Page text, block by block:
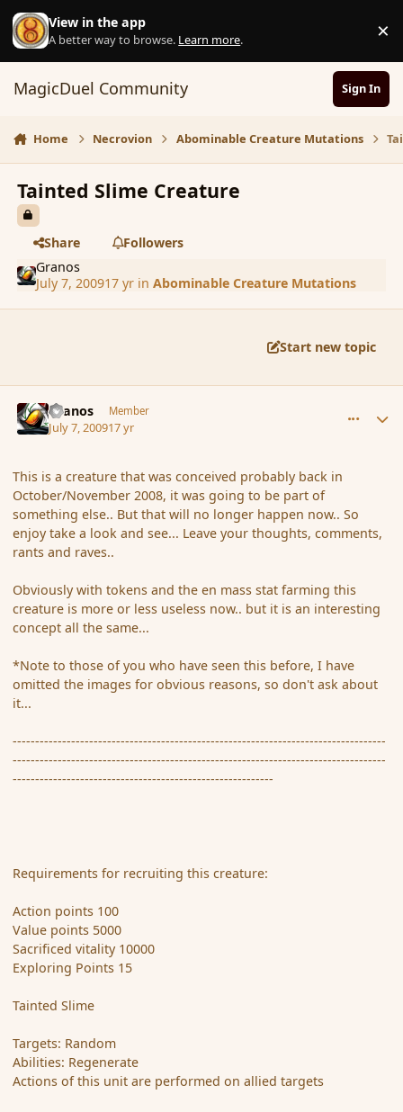
Skip to content
View in the app
A better way to browse. Learn more. ×
MagicDuel Community Sign In
Home Necrovion Abominable Creature Mutations
Tainted Slime Creature
Share
Followers
Granos
July 7, 200917 yrin Abominable Creature Mutations
Start new topic
Granos Member
July 7, 200917 yr
This is a creature that was conceived probably back in
October/November 2008, it was going to be part of
something else.. But that will no longer happen now.. So
enjoy take a look and see... Leave your thoughts, comments,
rants and raves..
Obviously with tokens and the en mass stat farming this
creature is more or less useless now.. but it is an interesting
concept all the same...
*Note to those of you who have seen this before, I have
omitted the images for obvious reasons, so don't ask about
it...
-----------------------------------------------------------------------------------
-----------------------------------------------------------------------------------
----------------------------------------------------------
Requirements for recruiting this creature:
Action points 100
Value points 5000
Sacrificed vitality 10000
Exploring Points 15
Tainted Slime
Targets: Random
Abilities: Regenerate
Actions of this unit are performed on allied targets